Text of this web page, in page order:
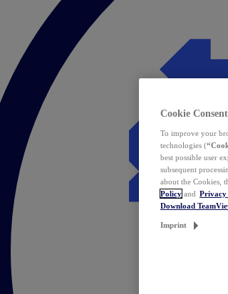
Cookie Consent
To improve your
technologies (
best possible user
subsequent
about the Cookies,
Policy and Privacy
Download
Imprint